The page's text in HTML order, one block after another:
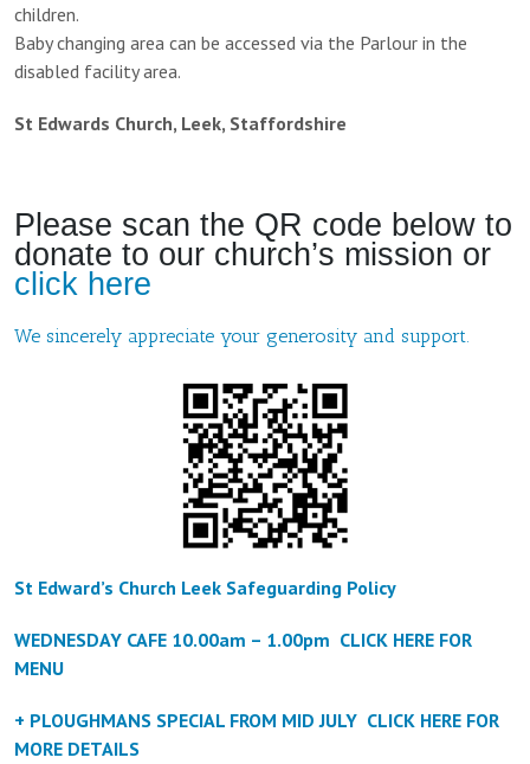
children.
Baby changing area can be accessed via the Parlour in the
disabled facility area.
St Edwards Church, Leek, Staffordshire
Please scan the QR code below to
donate to our church’s mission or
click here
We sincerely appreciate your generosity and support.
St Edward’s Church Leek Safeguarding Policy
WEDNESDAY CAFE 10.00am – 1.00pm CLICK HERE FOR
MENU
+ PLOUGHMANS SPECIAL FROM MID JULY CLICK HERE FOR
MORE DETAILS